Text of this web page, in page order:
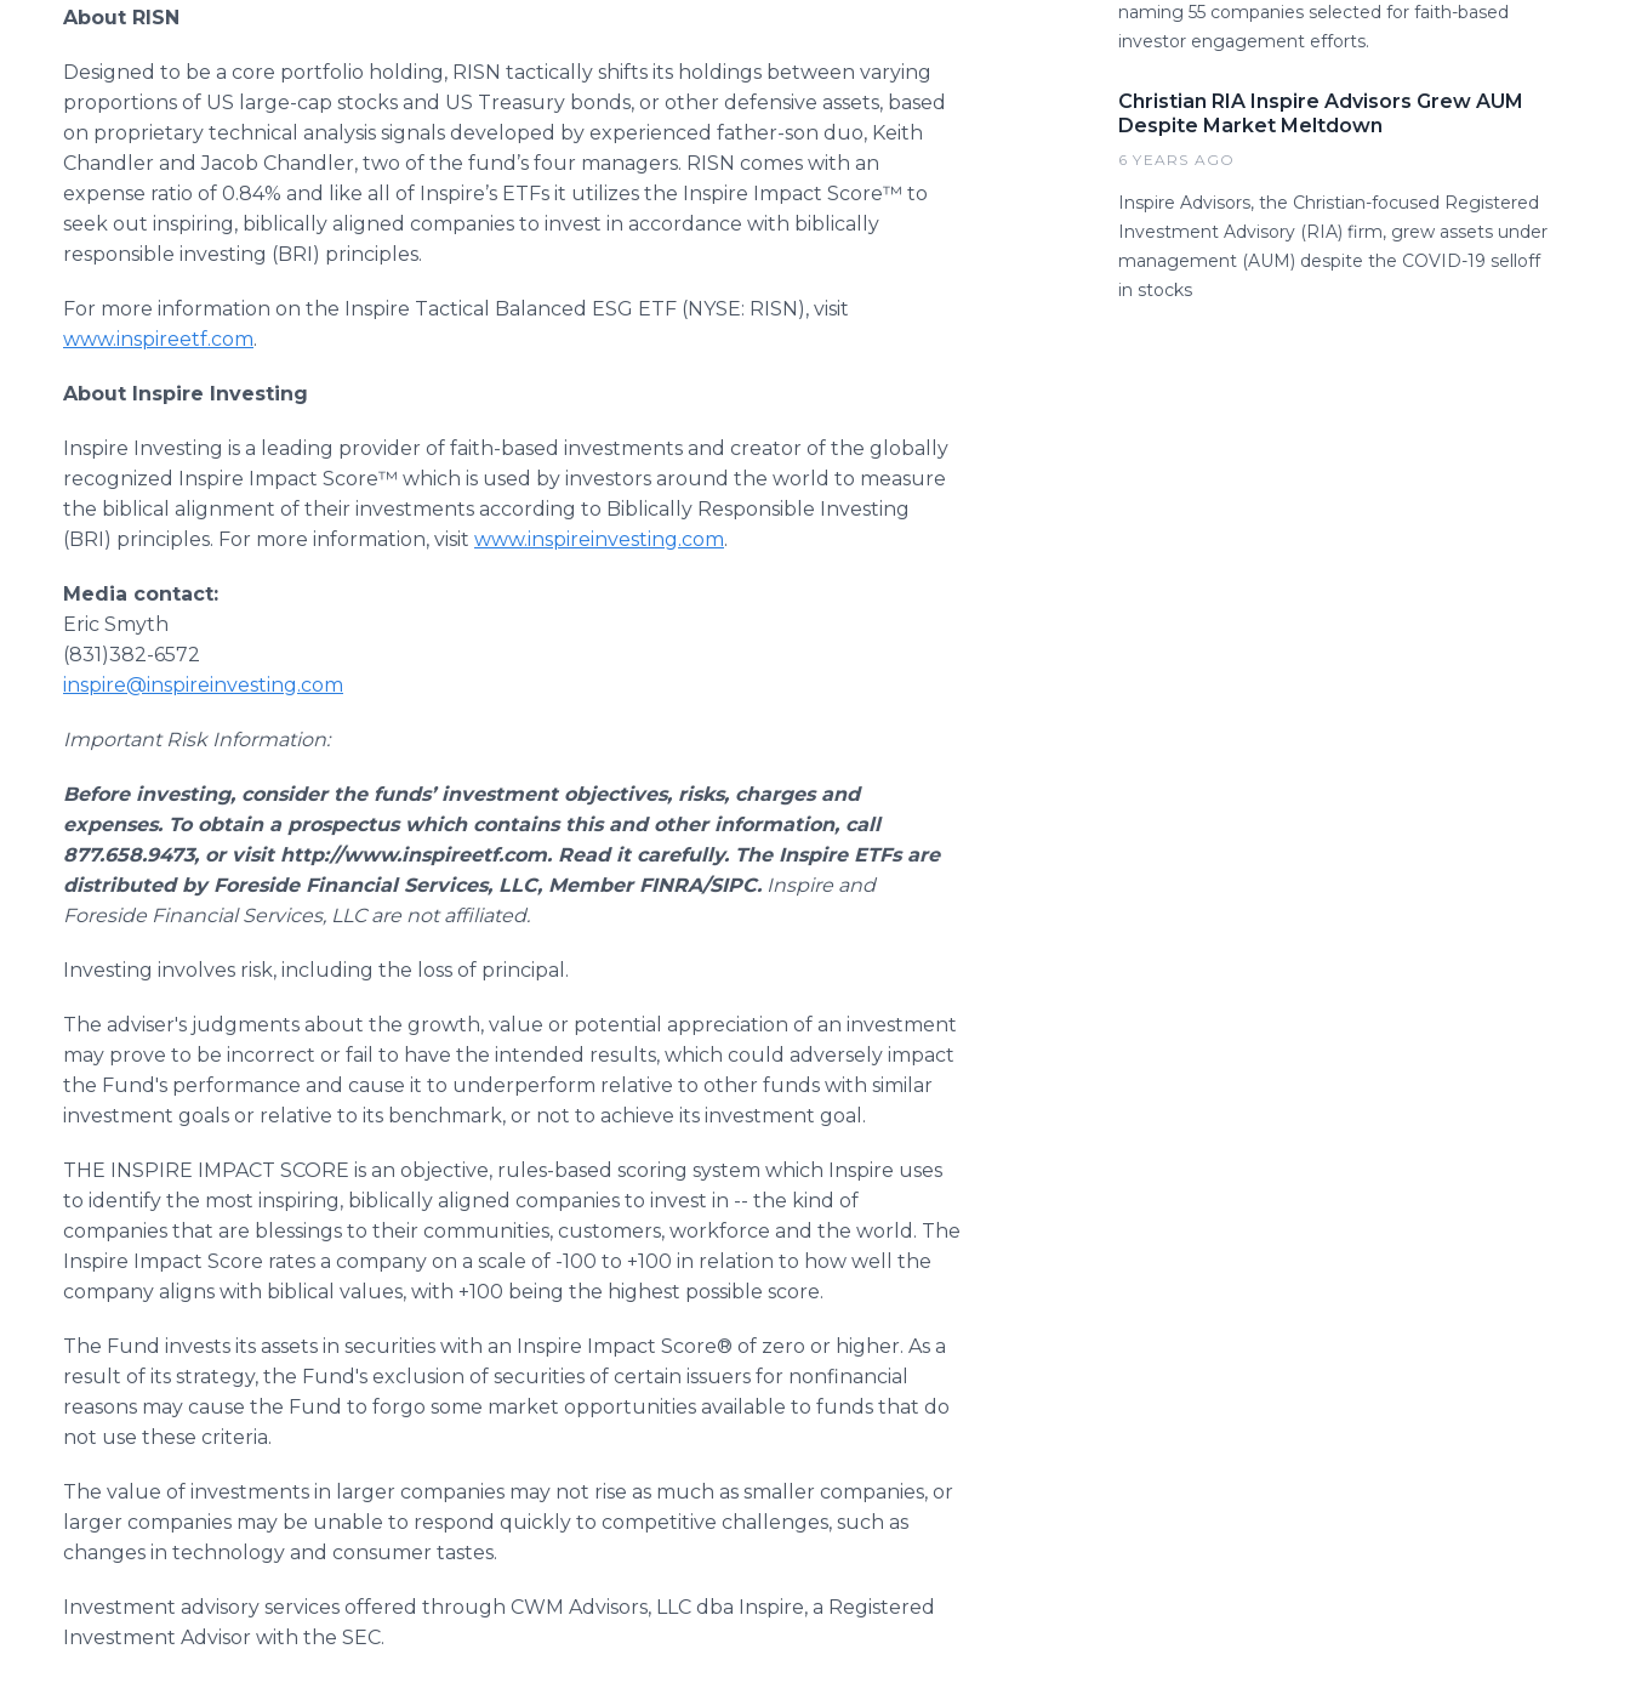
About RISN
Designed to be a core portfolio holding, RISN tactically shifts its holdings between varying
proportions of US large-cap stocks and US Treasury bonds, or other defensive assets, based
on proprietary technical analysis signals developed by experienced father-son duo, Keith
Chandler and Jacob Chandler, two of the fund’s four managers. RISN comes with an
expense ratio of 0.84% and like all of Inspire’s ETFs it utilizes the Inspire Impact Score™ to
seek out inspiring, biblically aligned companies to invest in accordance with biblically
responsible investing (BRI) principles.
For more information on the Inspire Tactical Balanced ESG ETF (NYSE: RISN), visit
www.inspireetf.com.
About Inspire Investing
Inspire Investing is a leading provider of faith-based investments and creator of the globally
recognized Inspire Impact Score™ which is used by investors around the world to measure
the biblical alignment of their investments according to Biblically Responsible Investing
(BRI) principles. For more information, visit www.inspireinvesting.com.
Media contact:
Eric Smyth
(831)382-6572
inspire@inspireinvesting.com
Important Risk Information:
Before investing, consider the funds’ investment objectives, risks, charges and
expenses. To obtain a prospectus which contains this and other information, call
877.658.9473, or visit http://www.inspireetf.com. Read it carefully. The Inspire ETFs are
distributed by Foreside Financial Services, LLC, Member FINRA/SIPC. Inspire and
Foreside Financial Services, LLC are not affiliated.
Investing involves risk, including the loss of principal.
The adviser's judgments about the growth, value or potential appreciation of an investment
may prove to be incorrect or fail to have the intended results, which could adversely impact
the Fund's performance and cause it to underperform relative to other funds with similar
investment goals or relative to its benchmark, or not to achieve its investment goal.
THE INSPIRE IMPACT SCORE is an objective, rules-based scoring system which Inspire uses
to identify the most inspiring, biblically aligned companies to invest in -- the kind of
companies that are blessings to their communities, customers, workforce and the world. The
Inspire Impact Score rates a company on a scale of -100 to +100 in relation to how well the
company aligns with biblical values, with +100 being the highest possible score.
The Fund invests its assets in securities with an Inspire Impact Score® of zero or higher. As a
result of its strategy, the Fund's exclusion of securities of certain issuers for nonfinancial
reasons may cause the Fund to forgo some market opportunities available to funds that do
not use these criteria.
The value of investments in larger companies may not rise as much as smaller companies, or
larger companies may be unable to respond quickly to competitive challenges, such as
changes in technology and consumer tastes.
Investment advisory services offered through CWM Advisors, LLC dba Inspire, a Registered
Investment Advisor with the SEC.
naming 55 companies selected for faith-based
investor engagement efforts.
Christian RIA Inspire Advisors Grew AUM
Despite Market Meltdown
6 YEARS AGO
Inspire Advisors, the Christian-focused Registered
Investment Advisory (RIA) firm, grew assets under
management (AUM) despite the COVID-19 selloff
in stocks